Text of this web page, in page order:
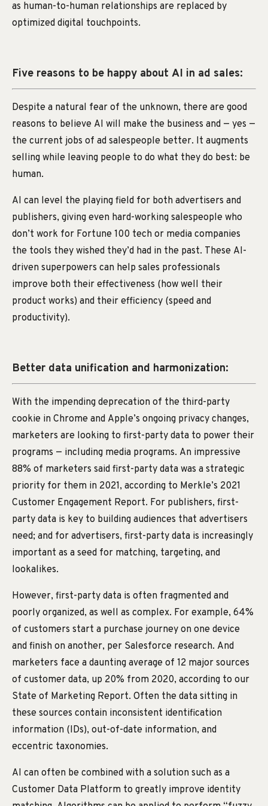
as human-to-human relationships are replaced by
optimized digital touchpoints.
Five reasons to be happy about AI in ad sales:
Despite a natural fear of the unknown, there are good
reasons to believe AI will make the business and — yes —
the current jobs of ad salespeople better. It augments
selling while leaving people to do what they do best: be
human.
AI can level the playing field for both advertisers and
publishers, giving even hard-working salespeople who
don’t work for Fortune 100 tech or media companies
the tools they wished they’d had in the past. These AI-
driven superpowers can help sales professionals
improve both their effectiveness (how well their
product works) and their efficiency (speed and
productivity).
Better data unification and harmonization:
With the impending deprecation of the third-party
cookie in Chrome and Apple’s ongoing privacy changes,
marketers are looking to first-party data to power their
programs — including media programs. An impressive
88% of marketers said first-party data was a strategic
priority for them in 2021, according to Merkle’s 2021
Customer Engagement Report. For publishers, first-
party data is key to building audiences that advertisers
need; and for advertisers, first-party data is increasingly
important as a seed for matching, targeting, and
lookalikes.
However, first-party data is often fragmented and
poorly organized, as well as complex. For example, 64%
of customers start a purchase journey on one device
and finish on another, per Salesforce research. And
marketers face a daunting average of 12 major sources
of customer data, up 20% from 2020, according to our
State of Marketing Report. Often the data sitting in
these sources contain inconsistent identification
information (IDs), out-of-date information, and
eccentric taxonomies.
AI can often be combined with a solution such as a
Customer Data Platform to greatly improve identity